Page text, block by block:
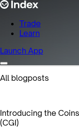
Trade
Learn
Launch App
All blogposts
Introducing the
(CGI)